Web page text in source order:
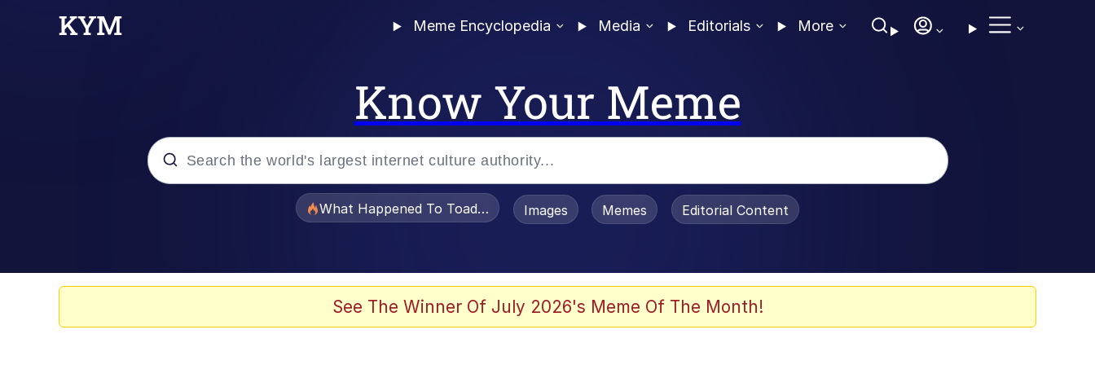
Meme Encyclopedia Media Editorials More
Know Your Meme
Evelyn Smith Smiling / Evelynsmithhhhh Stare
What Happened To Toadsworth / Toadsworth Is Dead
Images Memes Editorial Content
See The Winner Of July 2026's Meme Of The Month!